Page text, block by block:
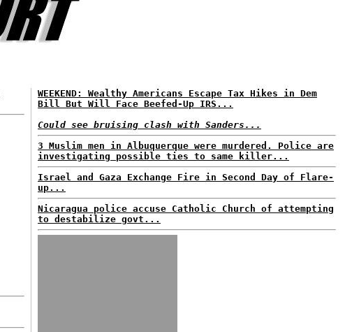
WEEKEND: Wealthy Americans Escape Tax Hikes in Dem
Bill But Will Face Beefed-Up IRS...
Could see bruising clash with Sanders...
3 Muslim men in Albuquerque were murdered. Police are
investigating possible ties to same killer...
Israel and Gaza Exchange Fire in Second Day of Flare-
up...
Nicaragua police accuse Catholic Church of attempting
to destabilize govt...